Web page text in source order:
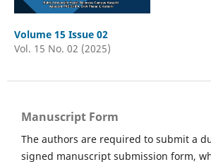
Volume 15 Issue 02
Vol. 15 No. 02 (2025)
Manuscript Form
The authors are required to submit a
signed manuscript submission form,